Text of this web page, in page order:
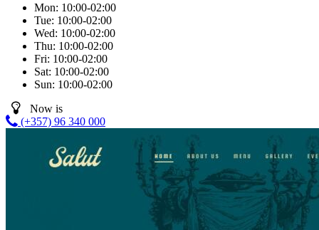
Mon: 10:00-02:00
Tue: 10:00-02:00
Wed: 10:00-02:00
Thu: 10:00-02:00
Fri: 10:00-02:00
Sat: 10:00-02:00
Sun: 10:00-02:00
Now is
(+357) 96 340 000